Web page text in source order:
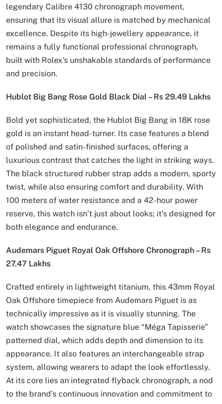
legendary Calibre 4130 chronograph movement,
ensuring that its visual allure is matched by mechanical
excellence. Despite its high-jewellery appearance, it
remains a fully functional professional chronograph,
built with Rolex’s unshakable standards of performance
and precision.
Hublot Big Bang Rose Gold Black Dial – Rs 29.49 Lakhs
Bold yet sophisticated, the Hublot Big Bang in 18K rose
gold is an instant head-turner. Its case features a blend
of polished and satin-finished surfaces, offering a
luxurious contrast that catches the light in striking ways.
The black structured rubber strap adds a modern, sporty
twist, while also ensuring comfort and durability. With
100 meters of water resistance and a 42-hour power
reserve, this watch isn’t just about looks; it’s designed for
both elegance and endurance.
Audemars Piguet Royal Oak Offshore Chronograph – Rs
27.47 Lakhs
Crafted entirely in lightweight titanium, this 43mm Royal
Oak Offshore timepiece from Audemars Piguet is as
technically impressive as it is visually stunning. The
watch showcases the signature blue “Méga Tapisserie”
patterned dial, which adds depth and dimension to its
appearance. It also features an interchangeable strap
system, allowing wearers to adapt the look effortlessly.
At its core lies an integrated flyback chronograph, a nod
to the brand’s continuous innovation and commitment to